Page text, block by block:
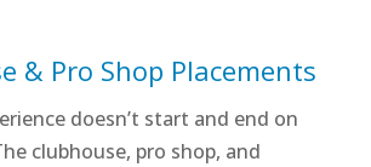
& Pro Shop Placements
doesn’t start and end on
clubhouse, pro shop, and